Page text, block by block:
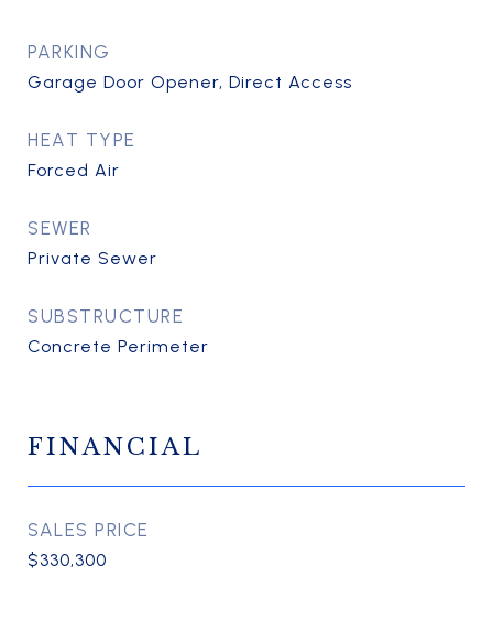
PARKING
Garage Door Opener, Direct Access
HEAT TYPE
Forced Air
SEWER
Private Sewer
SUBSTRUCTURE
Concrete Perimeter
FINANCIAL
SALES PRICE
$330,300